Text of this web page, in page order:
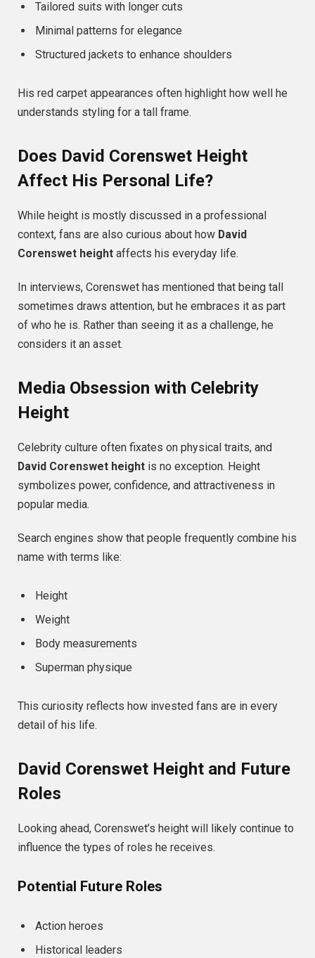
Tailored suits with longer cuts
Minimal patterns for elegance
Structured jackets to enhance shoulders
His red carpet appearances often highlight how well he
understands styling for a tall frame.
Does David Corenswet Height
Affect His Personal Life?
While height is mostly discussed in a professional
context, fans are also curious about how David
Corenswet height affects his everyday life.
In interviews, Corenswet has mentioned that being tall
sometimes draws attention, but he embraces it as part
of who he is. Rather than seeing it as a challenge, he
considers it an asset.
Media Obsession with Celebrity
Height
Celebrity culture often fixates on physical traits, and
David Corenswet height is no exception. Height
symbolizes power, confidence, and attractiveness in
popular media.
Search engines show that people frequently combine his
name with terms like:
Height
Weight
Body measurements
Superman physique
This curiosity reflects how invested fans are in every
detail of his life.
David Corenswet Height and Future
Roles
Looking ahead, Corenswet’s height will likely continue to
influence the types of roles he receives.
Potential Future Roles
Action heroes
Historical leaders